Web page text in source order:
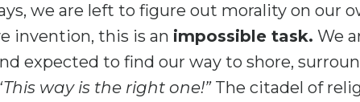
we are left to figure out morality on our
invention, this is an impossible task. We
expected to find our way to shore,
way is the right one!”The citadel of